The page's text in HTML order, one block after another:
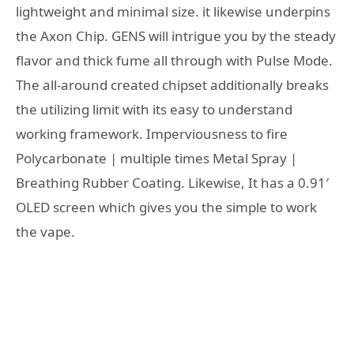
lightweight and minimal size. it likewise underpins
the Axon Chip. GENS will intrigue you by the steady
flavor and thick fume all through with Pulse Mode.
The all-around created chipset additionally breaks
the utilizing limit with its easy to understand
working framework. Imperviousness to fire
Polycarbonate | multiple times Metal Spray |
Breathing Rubber Coating. Likewise, It has a 0.91′
OLED screen which gives you the simple to work
the vape.